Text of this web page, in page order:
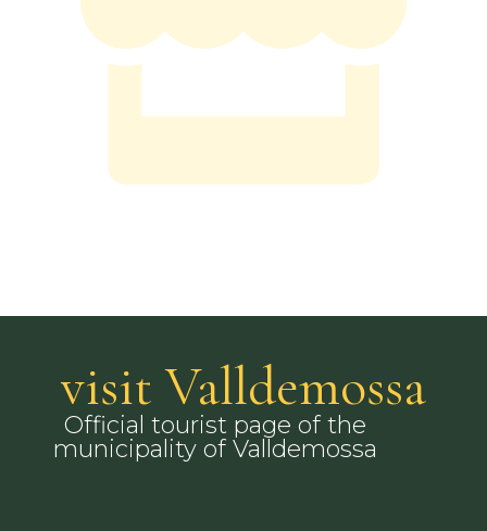
visit Valldemossa
Official tourist page of the
municipality of Valldemossa